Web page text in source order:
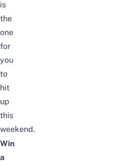
is
the
one
for
you
to
hit
up
this
weekend.
Win
a